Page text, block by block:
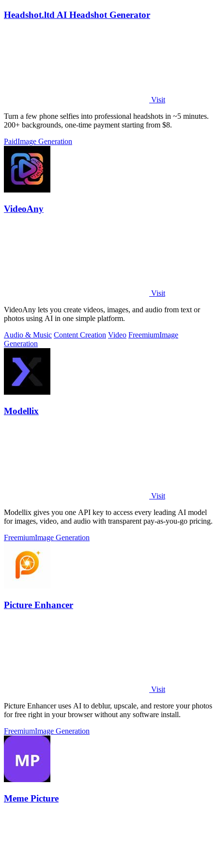
Headshot.ltd AI Headshot Generator
Visit
Turn a few phone selfies into professional headshots in ~5 minutes.
200+ backgrounds, one-time payment starting from $8.
PaidImage Generation
VideoAny
Visit
VideoAny lets you create videos, images, and audio from text or
photos using AI in one simple platform.
Audio & Music Content Creation Video FreemiumImage
Generation
Modellix
Visit
Modellix gives you one API key to access every leading AI model
for images, video, and audio with transparent pay-as-you-go pricing.
FreemiumImage Generation
Picture Enhancer
Visit
Picture Enhancer uses AI to deblur, upscale, and restore your photos
for free right in your browser without any software install.
FreemiumImage Generation
Meme Picture